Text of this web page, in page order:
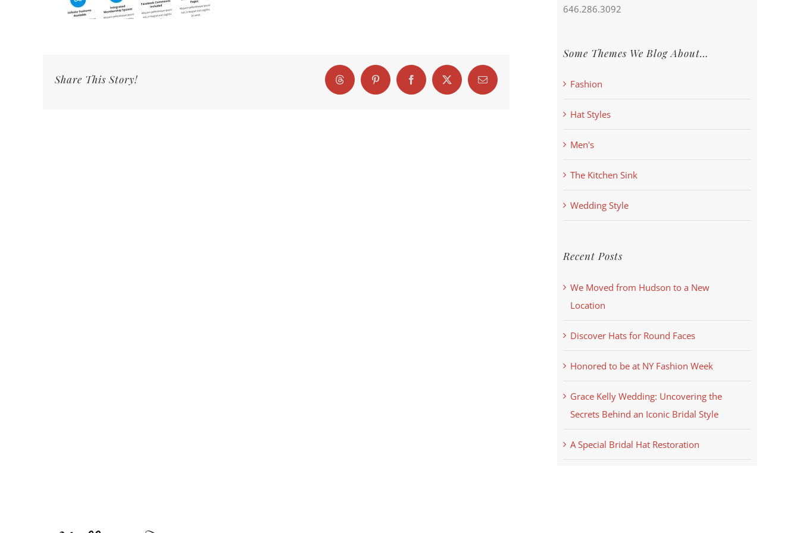
Share This Story! Threads Pinterest FacebookX Email
646.286.3092
Some Themes We Blog About…
Fashion
Hat Styles
Men's
The Kitchen Sink
Wedding Style
Recent Posts
We Moved from Hudson to a New
Location
Discover Hats for Round Faces
Honored to be at NY Fashion Week
Grace Kelly Wedding: Uncovering the
Secrets Behind an Iconic Bridal Style
A Special Bridal Hat Restoration